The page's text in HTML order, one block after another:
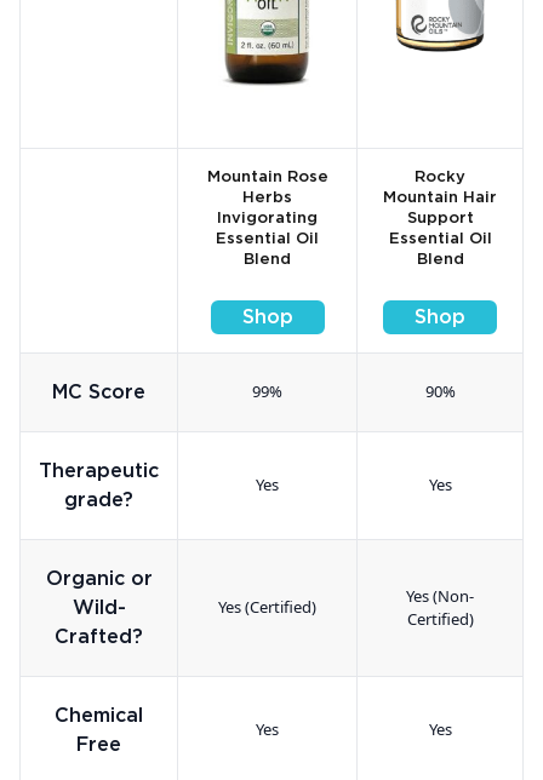
Mountain Rose
Herbs
Invigorating
Essential Oil
Blend
Shop
Rocky
Mountain Hair
Support
Essential Oil
Blend
Shop
MC Score 99% 90%
Therapeutic
grade?
Yes Yes
Organic or
Wild-
Crafted?
Yes (Certified)
Yes (Non-
Certified)
Chemical
Free
Yes Yes